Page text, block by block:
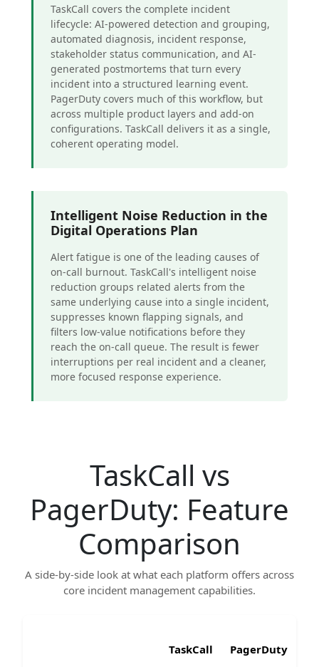
TaskCall covers the complete incident
lifecycle: AI-powered detection and grouping,
automated diagnosis, incident response,
stakeholder status communication, and AI-
generated postmortems that turn every
incident into a structured learning event.
PagerDuty covers much of this workflow, but
across multiple product layers and add-on
configurations. TaskCall delivers it as a single,
coherent operating model.
Intelligent Noise Reduction in the
Digital Operations Plan
Alert fatigue is one of the leading causes of
on-call burnout. TaskCall's intelligent noise
reduction groups related alerts from the
same underlying cause into a single incident,
suppresses known flapping signals, and
filters low-value notifications before they
reach the on-call queue. The result is fewer
interruptions per real incident and a cleaner,
more focused response experience.
TaskCall vs
PagerDuty: Feature
Comparison
A side-by-side look at what each platform offers across
core incident management capabilities.
TaskCall PagerDuty